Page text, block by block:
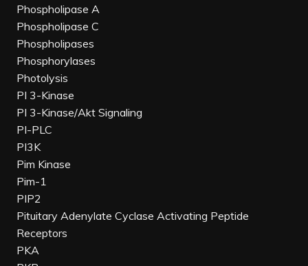
Phospholipase A
Phospholipase C
Phospholipases
Phosphorylases
Photolysis
PI 3-Kinase
PI 3-Kinase/Akt Signaling
PI-PLC
PI3K
Pim Kinase
Pim-1
PIP2
Pituitary Adenylate Cyclase Activating Peptide
Receptors
PKA